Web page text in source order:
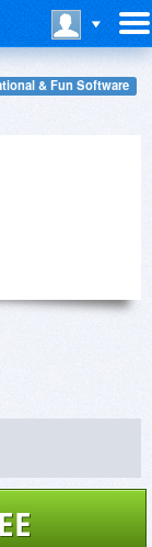
& Fun Software